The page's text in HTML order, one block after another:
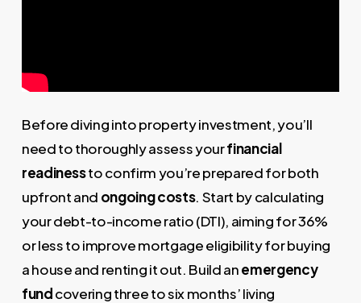
Before diving into property investment, you’ll
need to thoroughly assess yourfinancial
readinessto confirm you’re prepared for both
upfront and ongoing costs. Start by calculating
your debt-to-income ratio (DTI), aiming for 36%
or less to improve mortgage eligibility for buying
a house and renting it out. Build anemergency
fundcovering three to six months’ living